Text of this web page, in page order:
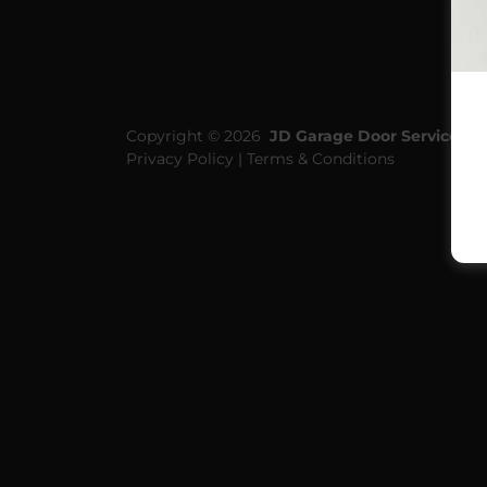
Copyright © 2026 JD Garage Door Service Pty
Privacy Policy | Terms & Conditions